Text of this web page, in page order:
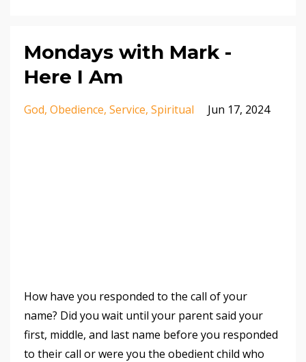
Mondays with Mark -
Here I Am
God Obedience Service Spiritual Jun 17, 2024
How have you responded to the call of your
name? Did you wait until your parent said your
first, middle, and last name before you responded
to their call or were you the obedient child who